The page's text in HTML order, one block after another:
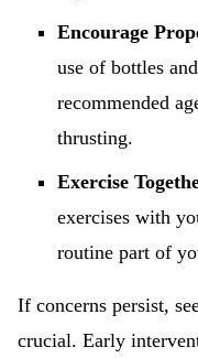
Encourage
use of bottles
recommended
thrusting.
Exercise
exercises with
routine part of
If concerns persist,
crucial. Early